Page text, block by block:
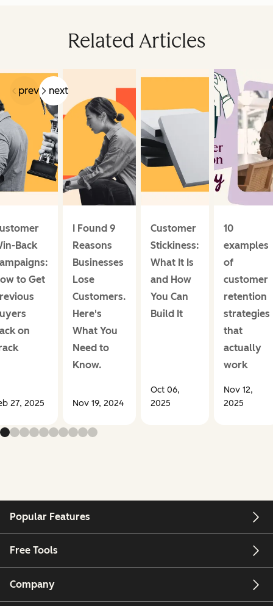
Related Articles
prev next
Back
to Get
on
27, 2025
I Found 9
Reasons
Businesses
Lose
Customers.
Here's
What You
Need to
Know.
Nov 19, 2024
Customer
Stickiness:
What It Is
and How
You Can
Build It
Oct 06,
2025
10
examples
of
customer
retention
strategies
that
actually
work
Nov 12,
2025
Popular Features
Free Tools
Company